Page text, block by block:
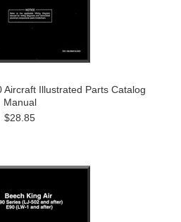
Aircraft Illustrated Parts Catalog
Manual
$28.85